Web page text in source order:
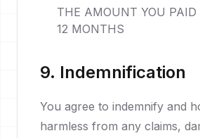
THE AMOUNT YOU
12 MONTHS
9. Indemnification
You agree to indemnify and
harmless from any claims,